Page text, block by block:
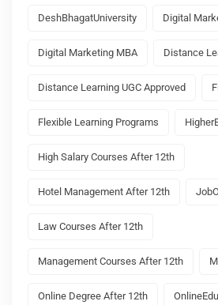
DeshBhagatUniversity Digital
Digital Marketing MBA Distance
Distance Learning UGC Approved
Flexible Learning Programs
High Salary Courses After 12th
Hotel Management After 12th
Law Courses After 12th
Management Courses After 12th
Online Degree After 12th